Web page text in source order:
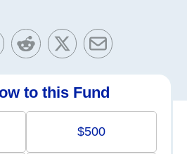
to this Fund
$500